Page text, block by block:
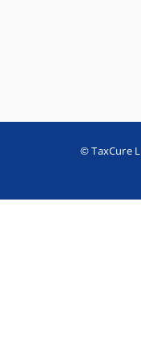
© TaxCure